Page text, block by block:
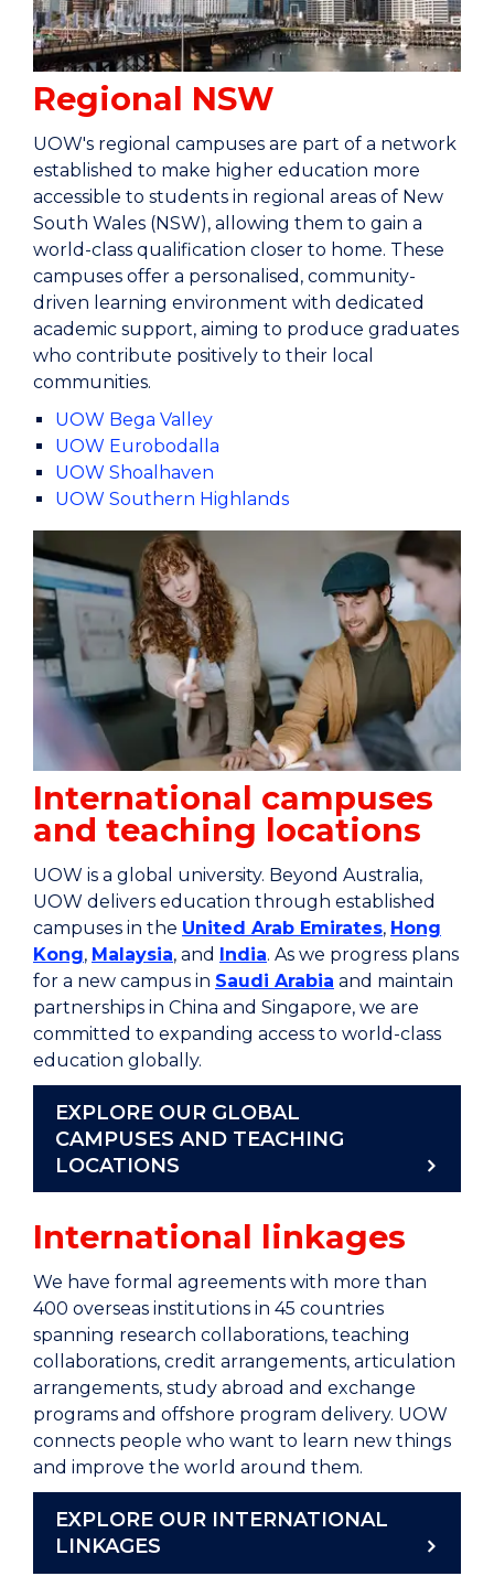
Regional NSW
UOW's regional campuses are part of a network
established to make higher education more
accessible to students in regional areas of New
South Wales (NSW), allowing them to gain a
world-class qualification closer to home. These
campuses offer a personalised, community-
driven learning environment with dedicated
academic support, aiming to produce graduates
who contribute positively to their local
communities.
UOW Bega Valley
UOW Eurobodalla
UOW Shoalhaven
UOW Southern Highlands
International campuses
and teaching locations
UOW is a global university. Beyond Australia,
UOW delivers education through established
campuses in the United Arab Emirates, Hong
Kong, Malaysia, and India. As we progress plans
for a new campus in Saudi Arabia and maintain
partnerships in China and Singapore, we are
committed to expanding access to world-class
education globally.
EXPLORE OUR GLOBAL
CAMPUSES AND TEACHING
LOCATIONS
International linkages
We have formal agreements with more than
400 overseas institutions in 45 countries
spanning research collaborations, teaching
collaborations, credit arrangements, articulation
arrangements, study abroad and exchange
programs and offshore program delivery. UOW
connects people who want to learn new things
and improve the world around them.
EXPLORE OUR INTERNATIONAL
LINKAGES